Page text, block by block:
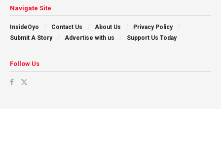
Navigate Site
InsideOyo Contact Us About Us
Privacy Policy
Submit A Story
Advertise with us Support Us Today
Follow Us